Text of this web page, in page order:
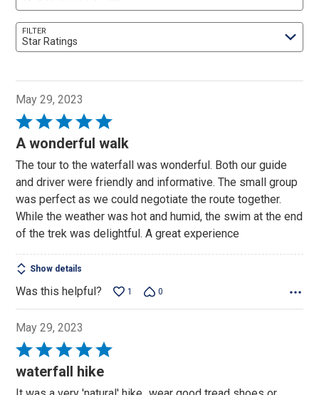
FILTER
Star Ratings
May 29, 2023
Rated
5
of
5
A wonderful walk
The tour to the waterfall was wonderful. Both our guide
and driver were friendly and informative. The small group
was perfect as we could negotiate the route together.
While the weather was hot and humid, the swim at the end
of the trek was delightful. A great experience
Show details
Was this helpful? 1 0
May 29, 2023
Rated
5
waterfall hike